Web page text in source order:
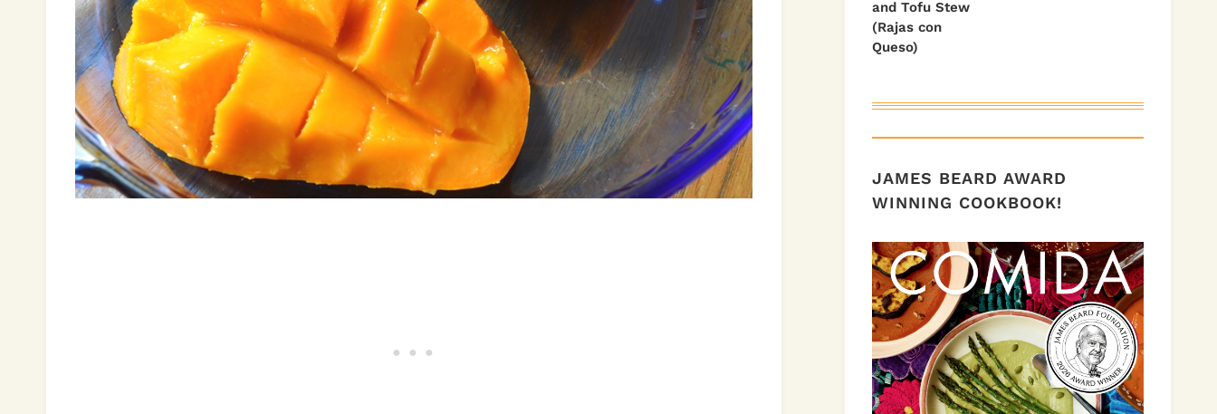
and Tofu Stew
(Rajas con
Queso)
JAMES BEARD AWARD
WINNING COOKBOOK!